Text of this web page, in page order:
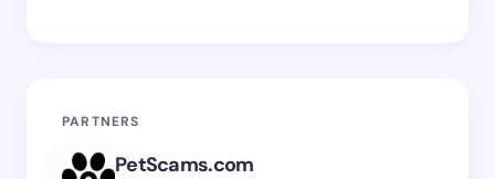
PARTNERS
PetScams.com